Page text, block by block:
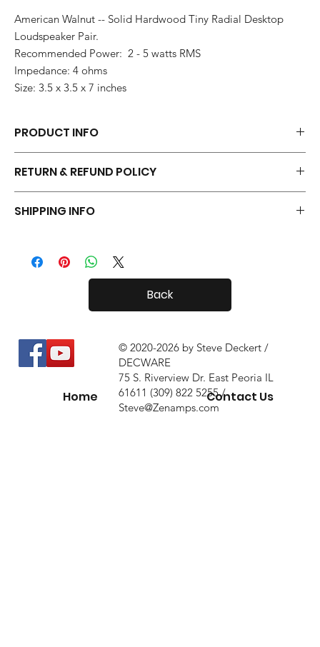
American Walnut -- Solid Hardwood Tiny Radial Desktop
Loudspeaker Pair.
Recommended Power: 2 - 5 watts RMS
Impedance: 4 ohms
Size: 3.5 x 3.5 x 7 inches
PRODUCT INFO
RETURN & REFUND POLICY
restock fee if you return them.
SHIPPING INFO
country is usually not a problem.
Back
Home Contact Us
© 2020-2026 by Steve Deckert /
DECWARE
75 S. Riverview Dr. East Peoria IL
61611 (309) 822 5255 /
Steve@Zenamps.com